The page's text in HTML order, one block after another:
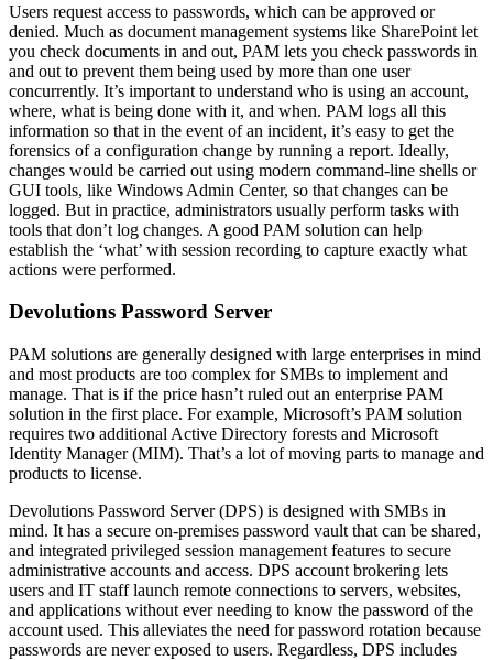
Users request access to passwords, which can be approved or
denied. Much as document management systems like SharePoint let
you check documents in and out, PAM lets you check passwords in
and out to prevent them being used by more than one user
concurrently. It’s important to understand who is using an account,
where, what is being done with it, and when. PAM logs all this
information so that in the event of an incident, it’s easy to get the
forensics of a configuration change by running a report. Ideally,
changes would be carried out using modern command-line shells or
GUI tools, like Windows Admin Center, so that changes can be
logged. But in practice, administrators usually perform tasks with
tools that don’t log changes. A good PAM solution can help
establish the ‘what’ with session recording to capture exactly what
actions were performed.
Devolutions Password Server
PAM solutions are generally designed with large enterprises in mind
and most products are too complex for SMBs to implement and
manage. That is if the price hasn’t ruled out an enterprise PAM
solution in the first place. For example, Microsoft’s PAM solution
requires two additional Active Directory forests and Microsoft
Identity Manager (MIM). That’s a lot of moving parts to manage and
products to license.
Devolutions Password Server (DPS) is designed with SMBs in
mind. It has a secure on-premises password vault that can be shared,
and integrated privileged session management features to secure
administrative accounts and access. DPS account brokering lets
users and IT staff launch remote connections to servers, websites,
and applications without ever needing to know the password of the
account used. This alleviates the need for password rotation because
passwords are never exposed to users. Regardless, DPS includes